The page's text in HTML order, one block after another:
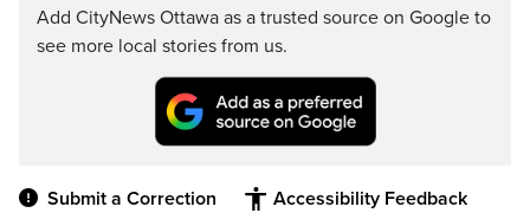
Add CityNews Ottawa as a trusted source on Google to
see more local stories from us.
Submit a Correction Accessibility Feedback